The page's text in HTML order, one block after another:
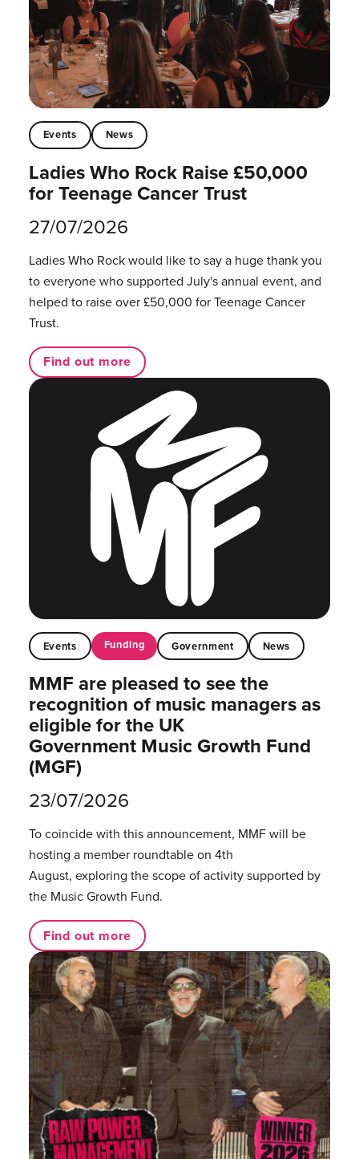
Events News
Ladies Who Rock Raise £50,000
for Teenage Cancer Trust
27/07/2026
Ladies Who Rock would like to say a huge thank you
to everyone who supported July's annual event, and
helped to raise over £50,000 for Teenage Cancer
Trust.
Find out more
Events Funding Government News
MMF are pleased to see the
recognition of music managers as
eligible for the UK
Government Music Growth Fund
(MGF)
23/07/2026
To coincide with this announcement, MMF will be
hosting a member roundtable on 4th
August, exploring the scope of activity supported by
the Music Growth Fund.
Find out more